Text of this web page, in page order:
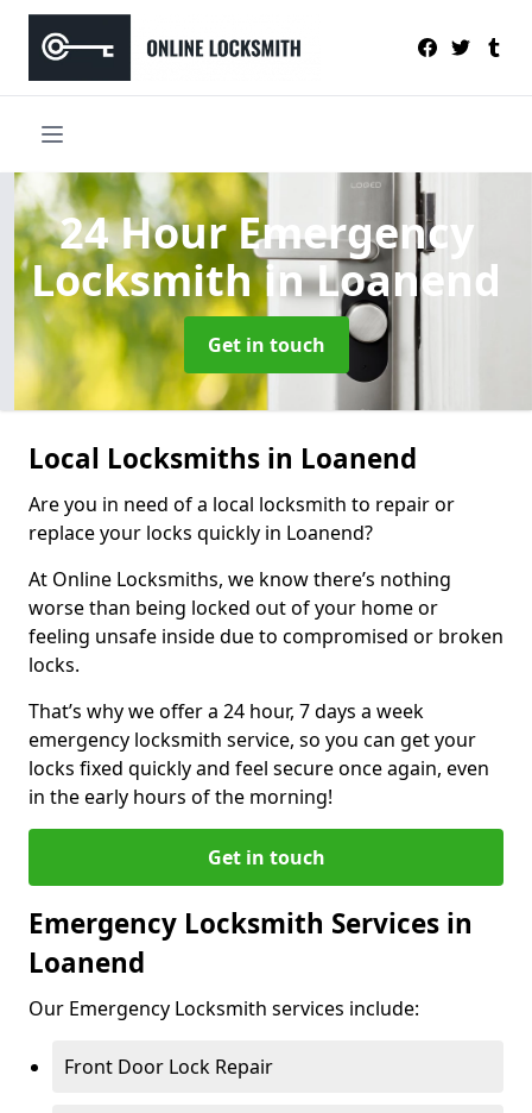
24 Hour Emergency
Locksmithin Loanend
Get in touch
Local Locksmiths in Loanend
Are you in need of a local locksmith to repair or
replace your locks quickly in Loanend?
At Online Locksmiths, we know there’s nothing
worse than being locked out of your home or
feeling unsafe inside due to compromised or broken
locks.
That’s why we offer a 24 hour, 7 days a week
emergency locksmith service, so you can get your
locks fixed quickly and feel secure once again, even
in the early hours of the morning!
Get in touch
Emergency Locksmith Services in
Loanend
Our Emergency Locksmith services include:
Front Door Lock Repair